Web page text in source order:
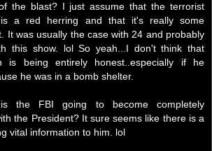
the blast? I just assume that the terrorist
is a red herring and that it's really some
It was usually the case with 24 and probably
this show. lol So yeah...I don't think that
is being entirely honest..especially if he
he was in a bomb shelter.
the FBI going to become completely
the President? It sure seems like there is a
vital information to him. lol